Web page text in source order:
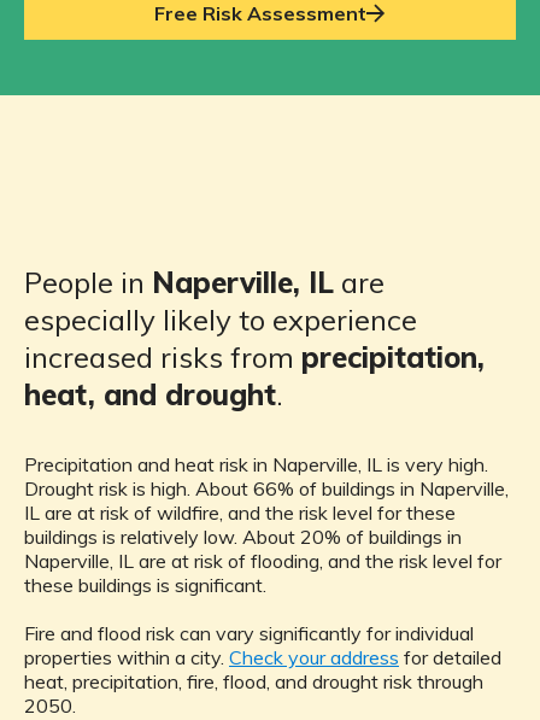
Free Risk Assessment
People in Naperville, IL are
especially likely to experience
increased risks from precipitation,
heat, and drought.
Precipitation and heat risk in Naperville, IL is very high.
Drought risk is high. About 66% of buildings in Naperville,
IL are at risk of wildfire, and the risk level for these
buildings is relatively low. About 20% of buildings in
Naperville, IL are at risk of flooding, and the risk level for
these buildings is significant.
Fire and flood risk can vary significantly for individual
properties within a city. Check your address for detailed
heat, precipitation, fire, flood, and drought risk through
2050.